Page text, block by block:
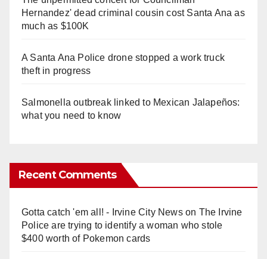
Hernandez' dead criminal cousin cost Santa Ana as
much as $100K
A Santa Ana Police drone stopped a work truck
theft in progress
Salmonella outbreak linked to Mexican Jalapeños:
what you need to know
Recent Comments
Gotta catch 'em all! - Irvine City Newson The Irvine
Police are trying to identify a woman who stole
$400 worth of Pokemon cards